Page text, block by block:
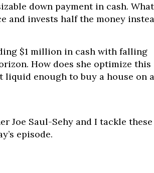
down payment in cash.
and invests half the money
$1 million in cash with falling
How does she optimize this
liquid enough to buy a house on
Joe Saul-Sehy and I tackle these
episode.